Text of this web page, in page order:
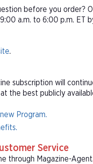
before you order?
a.m. to 6:00 p.m. ET
.
subscription will
the best publicly
Program.
Service
through Magazine-